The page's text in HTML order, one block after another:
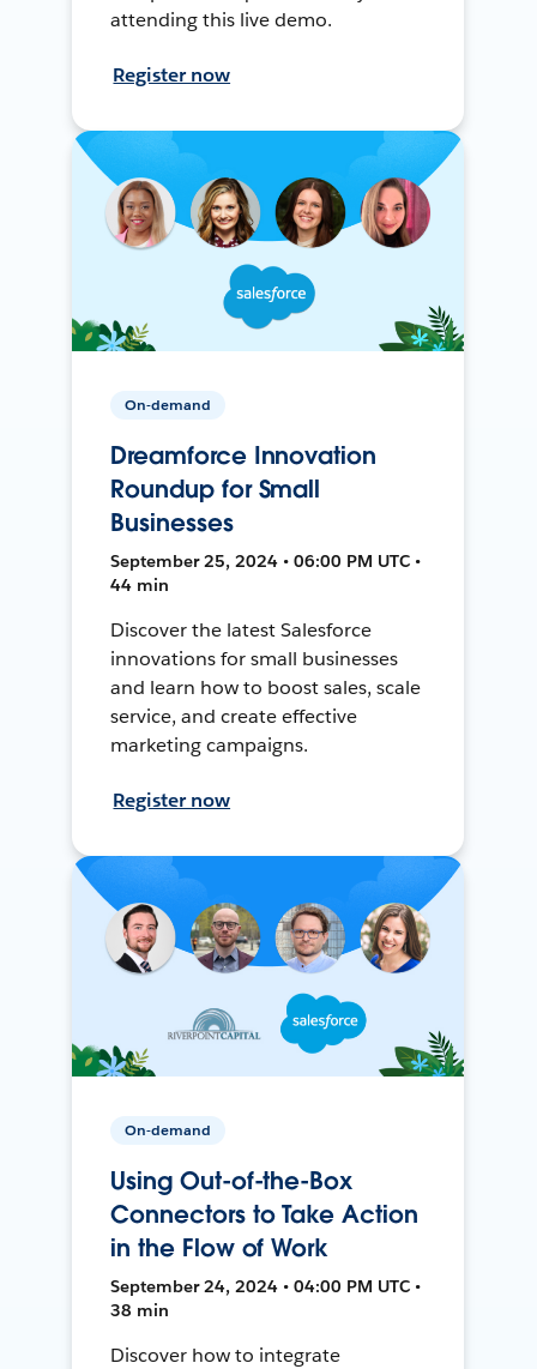
attending this live demo.
Register now
On-demand
Dreamforce Innovation
Roundup for Small
Businesses
September 25, 2024 • 06:00 PM UTC •
44 min
Discover the latest Salesforce
innovations for small businesses
and learn how to boost sales, scale
service, and create effective
marketing campaigns.
Register now
On-demand
Using Out-of-the-Box
Connectors to Take Action
in the Flow of Work
September 24, 2024 • 04:00 PM UTC •
38 min
Discover how to integrate